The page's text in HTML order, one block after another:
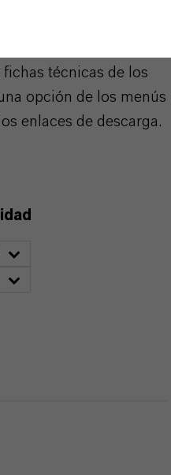
técnicas de los
opción de los menús
enlaces de descarga.